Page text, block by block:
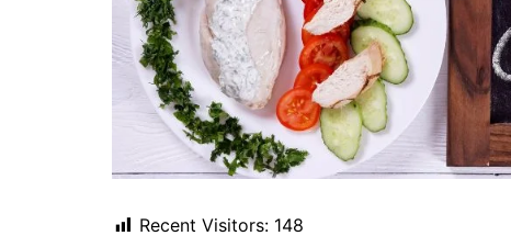
Recent Visitors: 148